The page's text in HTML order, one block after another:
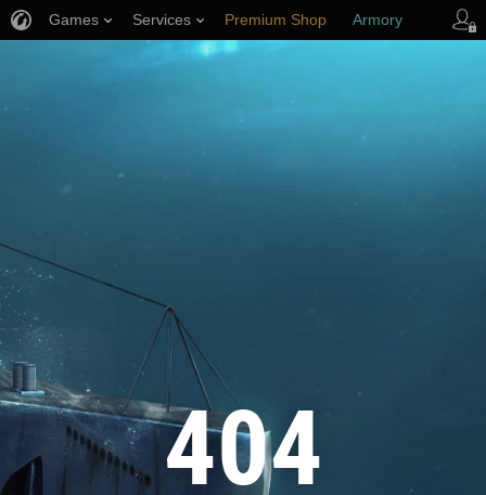
404
Games Services Premium Shop Armory
Player Support